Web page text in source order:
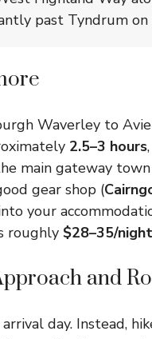
past Tyndrum on
Waverley to
2.5–3 hours
main gateway
gear shop (
your
roughly $28–35/night
and
day. Instead,